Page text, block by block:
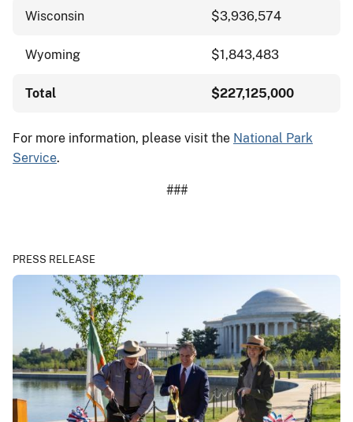
Wisconsin $3,936,574
Wyoming $1,843,483
Total $227,125,000
For more information, please visit the National Park
Service.
###
PRESS RELEASE